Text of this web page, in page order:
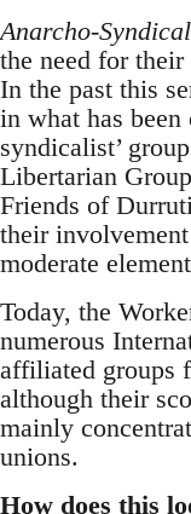
Anarcho-
the need for
In the past this
in what has
syndicalist’
Libertarian
Friends of
their
moderate
Today, the
numerous
affiliated groups
although their
mainly
unions.
How does this